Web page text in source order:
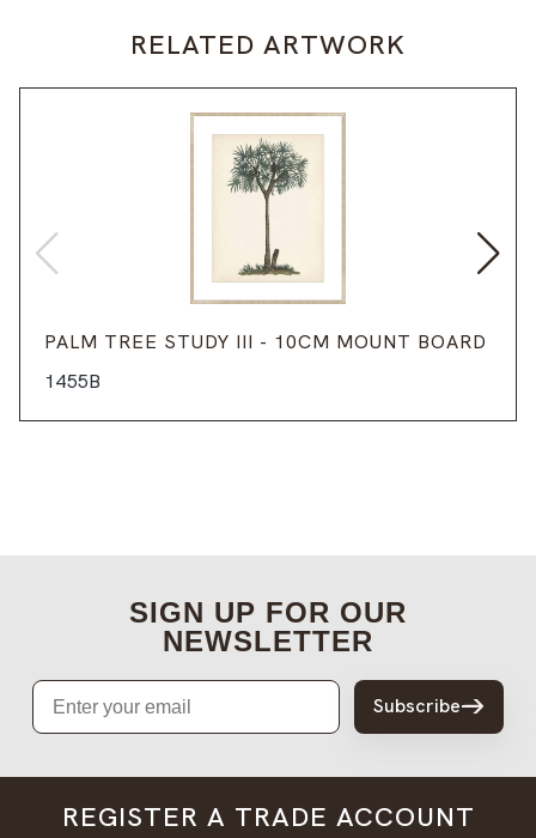
RELATED ARTWORK
PALM TREE STUDY III - 10CM MOUNT BOARD
1455B
SIGN UP FOR OUR
NEWSLETTER
Email
Subscribe
REGISTER A TRADE ACCOUNT